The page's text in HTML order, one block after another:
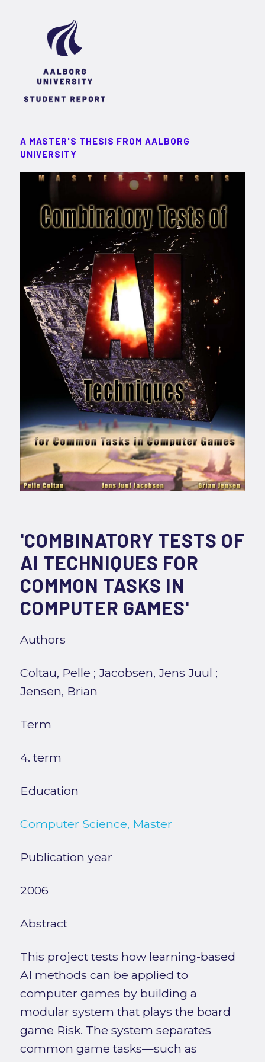
A MASTER'S THESIS FROM AALBORG
UNIVERSITY
'COMBINATORY TESTS OF
AI TECHNIQUES FOR
COMMON TASKS IN
COMPUTER GAMES'
Authors
Coltau, Pelle ; Jacobsen, Jens Juul ;
Jensen, Brian
Term
4. term
Education
Computer Science, Master
Publication year
2006
Abstract
This project tests how learning-based
AI methods can be applied to
computer games by building a
modular system that plays the board
game Risk. The system separates
common game tasks—such as